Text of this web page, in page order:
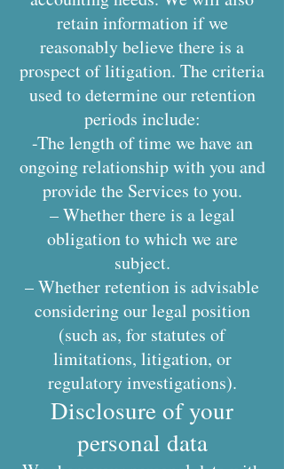
retain information if we
reasonably believe there is a
prospect of litigation. The criteria
used to determine our retention
periods include:
-The length of time we have an
ongoing relationship with you and
provide the Services to you.
– Whether there is a legal
obligation to which we are
subject.
– Whether retention is advisable
considering our legal position
(such as, for statutes of
limitations, litigation, or
regulatory investigations).
Disclosure of your
personal data